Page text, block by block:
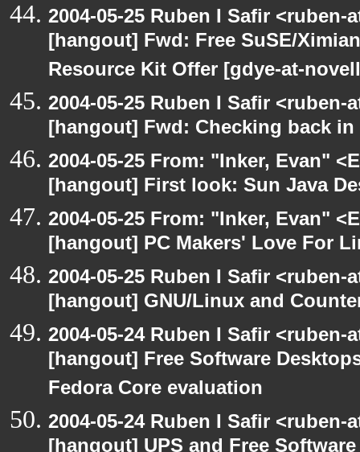
2004-05-25 Ruben I Safir
[hangout] Fwd: Free SuSE/
Resource Kit Offer [gdye-at-
2004-05-25 Ruben I Safir
[hangout] Fwd: Checking back
2004-05-25 From: "Inker, Evan"
[hangout] First look: Sun Java
2004-05-25 From: "Inker, Evan"
[hangout] PC Makers' Love For
2004-05-25 Ruben I Safir
[hangout] GNU/Linux and
2004-05-24 Ruben I Safir
[hangout] Free Software
Fedora Core evaluation
2004-05-24 Ruben I Safir